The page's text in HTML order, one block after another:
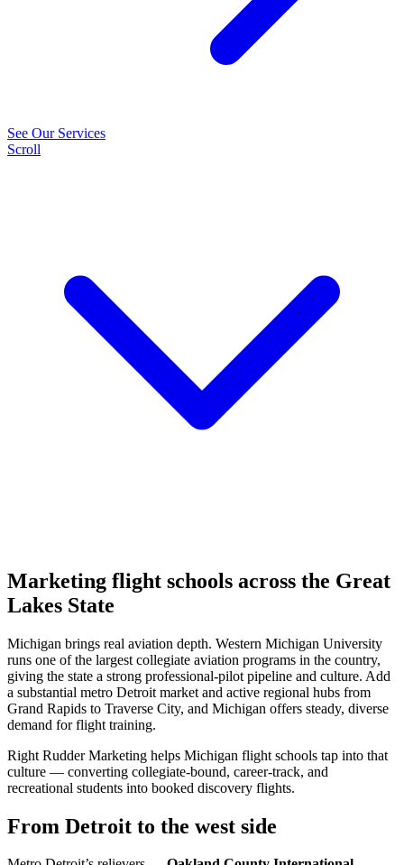
See Our Services
Scroll
Marketing flight schools across the Great
Lakes State
Michigan brings real aviation depth. Western Michigan University
runs one of the largest collegiate aviation programs in the country,
giving the state a strong professional-pilot pipeline and culture. Add
a substantial metro Detroit market and active regional hubs from
Grand Rapids to Traverse City, and Michigan offers steady, diverse
demand for flight training.
Right Rudder Marketing helps Michigan flight schools tap into that
culture — converting collegiate-bound, career-track, and
recreational students into booked discovery flights.
From Detroit to the west side